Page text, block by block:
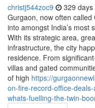
christj544zoc9 329 days
Gurgaon, now often
into amongst India’s most
With its strategic area,
infrastructure, the city
residence. From
villas and gated
of high https://
on-fire-record-office-
whats-fuelling-the-twin-